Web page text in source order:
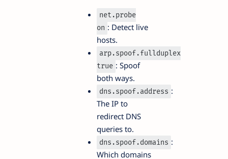
net.probe
on : Detect live
hosts.
arp.spoof.fullduplex
true : Spoof
both ways.
dns.spoof.address :
The IP to
redirect DNS
queries to.
dns.spoof.domains :
Which domains